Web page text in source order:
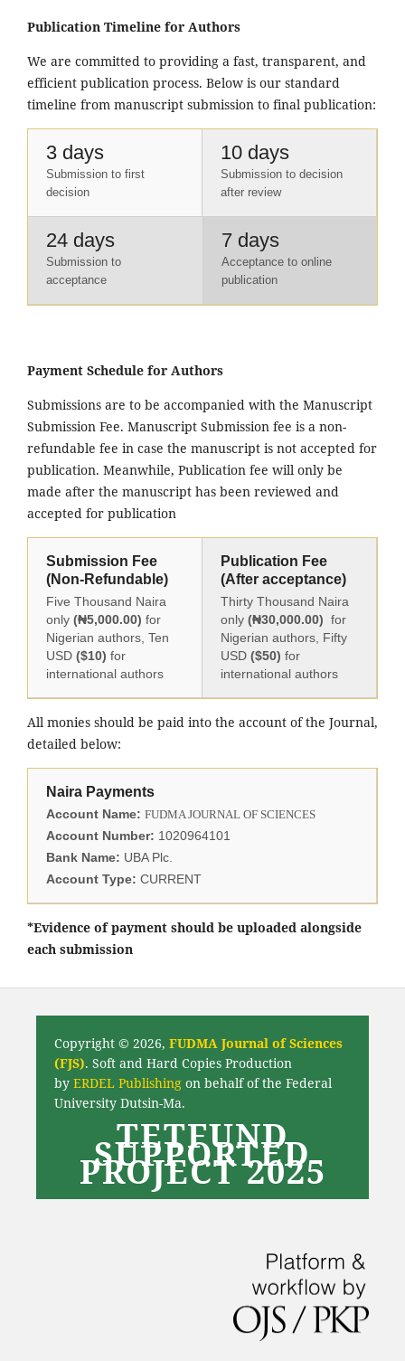
Publication Timeline for Authors
We are committed to providing a fast, transparent, and
efficient publication process. Below is our standard
timeline from manuscript submission to final publication:
3 days
Submission to first
decision
10 days
Submission to decision
after review
24 days
Submission to
acceptance
7 days
Acceptance to online
publication
Payment Schedule for Authors
Submissions are to be accompanied with the Manuscript
Submission Fee. Manuscript Submission fee is a non-
refundable fee in case the manuscript is not accepted for
publication. Meanwhile, Publication fee will only be
made after the manuscript has been reviewed and
accepted for publication
Submission Fee
(Non-Refundable)
Five Thousand Naira
only (₦5,000.00) for
Nigerian authors, Ten
USD ($10) for
international authors
Publication Fee
(After acceptance)
Thirty Thousand Naira
only (₦30,000.00) for
Nigerian authors, Fifty
USD ($50) for
international authors
All monies should be paid into the account of the Journal,
detailed below:
Naira Payments
Account Name: FUDMA JOURNAL OF SCIENCES
Account Number: 1020964101
Bank Name: UBA Plc.
Account Type: CURRENT
*Evidence of payment should be uploaded alongside
each submission
Copyright © 2026, FUDMA Journal of Sciences
(FJS). Soft and Hard Copies Production
by ERDEL Publishingon behalf of the Federal
University Dutsin-Ma.
TETFUND
SUPPORTED
PROJECT 2025